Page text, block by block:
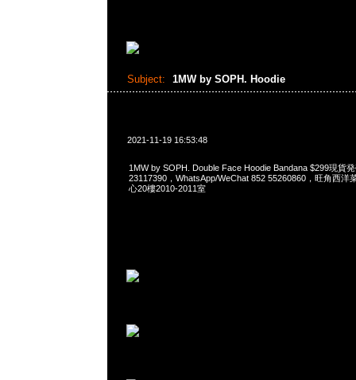
Subject: 1MW by SOPH. Hoodie
2021-11-19 16:53:48
1MW by SOPH. Double Face Hoodie Bandana $299現貨
23117390，WhatsApp/WeChat 852 55260860，旺角西洋
心20樓2010-2011室